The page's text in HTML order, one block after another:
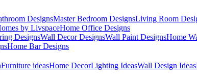
DesignsMaster Bedroom DesignsLiving Room
by LivspaceHome Office Designs
DesignsWall Decor DesignsWall Paint DesignsHome
Home Bar Designs
Furniture ideasHome DecorLighting IdeasWall Design Ideas